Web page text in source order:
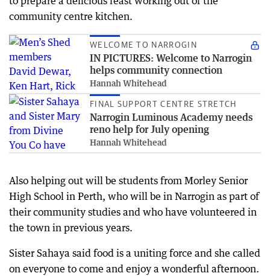
community centre kitchen.
WELCOME TO NARROGIN
IN PICTURES: Welcome to Narrogin
helps community connection
Hannah Whitehead
FINAL SUPPORT CENTRE STRETCH
Narrogin Luminous Academy needs
reno help for July opening
Hannah Whitehead
Also helping out will be students from Morley Senior
High School in Perth, who will be in Narrogin as part of
their community studies and who have volunteered in
the town in previous years.
Sister Sahaya said food is a uniting force and she called
on everyone to come and enjoy a wonderful afternoon.